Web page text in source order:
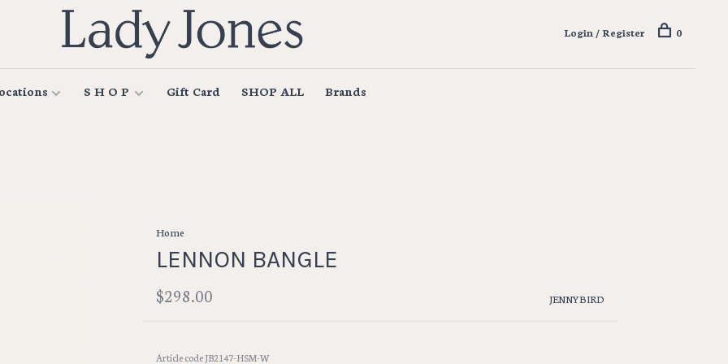
S H O P Gift Card SHOP ALL Brands
Login / Register 0
Home
LENNON BANGLE
$298.00 JENNYBIRD
Article codeJB2147-HSM-W